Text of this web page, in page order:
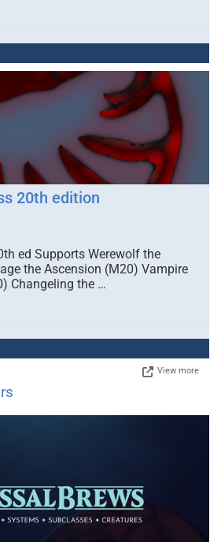
20th edition
ed Supports Werewolf the
the Ascension (M20) Vampire
Changeling the …
View more